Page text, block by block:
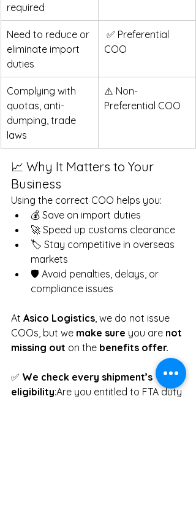
required
Need to reduce or
eliminate import
duties
✅ Preferential
COO
Complying with
quotas, anti-
dumping, trade
laws
⚠️ Non-
Preferential COO
📈 Why It Matters to Your
Business
Using the correct COO helps you:
💰 Save on import duties
🚀 Speed up customs clearance
🏷 Stay competitive in overseas
markets
🛡 Avoid penalties, delays, or
compliance issues
At Asico Logistics , we do not issue
COOs, but we make sure you are not
missing out on the benefits offer.
✅ We check every shipment’s
eligibility:Are you entitled to FTA duty